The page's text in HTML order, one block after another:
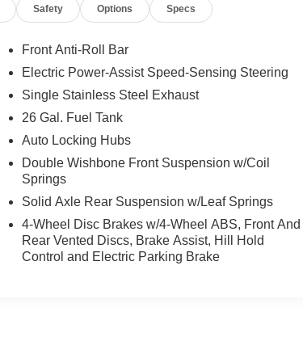
Safety Options Specs
Front Anti-Roll Bar
Electric Power-Assist Speed-Sensing Steering
Single Stainless Steel Exhaust
26 Gal. Fuel Tank
Auto Locking Hubs
Double Wishbone Front Suspension w/Coil
Springs
Solid Axle Rear Suspension w/Leaf Springs
4-Wheel Disc Brakes w/4-Wheel ABS, Front And
Rear Vented Discs, Brake Assist, Hill Hold
Control and Electric Parking Brake